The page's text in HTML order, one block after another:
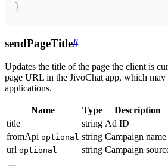
}
sendPageTitle#
Updates the title of the page the client is
page URL in the JivoChat app, which may
applications.
Name Type
Description
title
string Ad ID
fromApi optional string Campaign name
url optional string Campaign